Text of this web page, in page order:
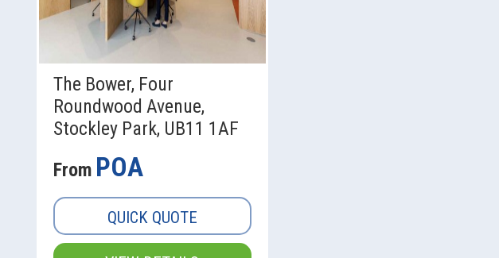
The Bower, Four
Roundwood Avenue,
Stockley Park, UB11 1AF
From POA
QUICK QUOTE